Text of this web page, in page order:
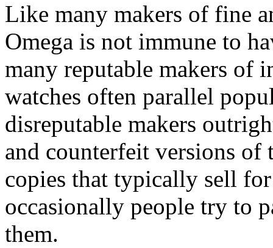
Like many makers of fine
Omega is not immune to
many reputable makers of
watches often parallel
disreputable makers
and counterfeit versions of
copies that typically sell
occasionally people try to
them.